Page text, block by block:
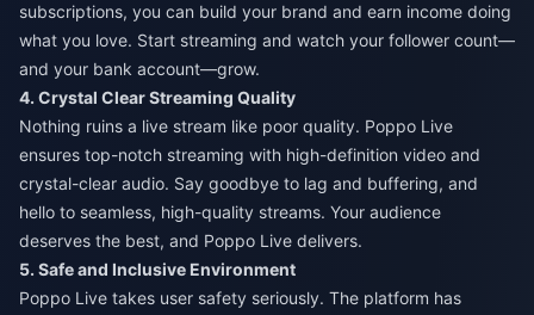
subscriptions, you can build your brand and earn income doing
what you love. Start streaming and watch your follower count—
and your bank account—grow.
4. Crystal Clear Streaming Quality
Nothing ruins a live stream like poor quality. Poppo Live
ensures top-notch streaming with high-definition video and
crystal-clear audio. Say goodbye to lag and buffering, and
hello to seamless, high-quality streams. Your audience
deserves the best, and Poppo Live delivers.
5. Safe and Inclusive Environment
Poppo Live takes user safety seriously. The platform has